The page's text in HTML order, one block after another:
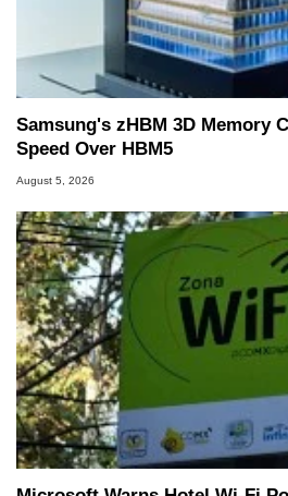
Samsung's zHBM 3D Memory
Speed Over HBM5
August 5, 2026